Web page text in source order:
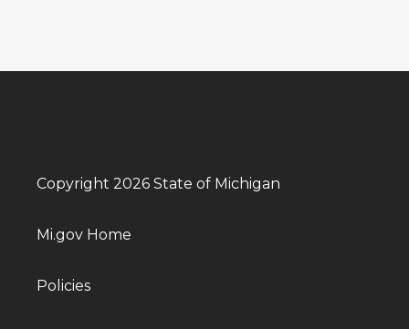
Copyright 2026 State of Michigan
Mi.gov Home
Policies